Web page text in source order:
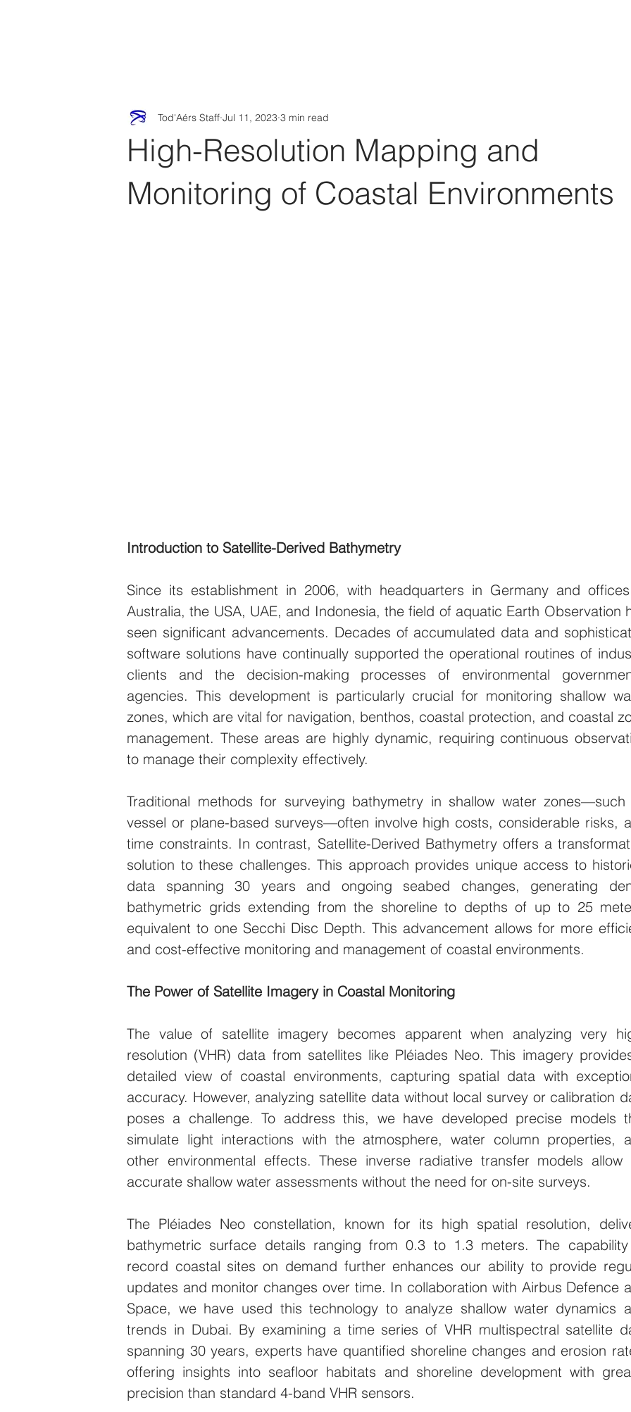
High-Resolution Mapping and
Monitoring of Coastal Environments
Tod'Aérs Staff Jul 11, 2023 3 min read
Introduction to Satellite-Derived Bathymetry
Since its establishment in 2006, with headquarters in Germany and
Australia, the USA, UAE, and Indonesia, the field of aquatic Earth Observation
seen significant advancements. Decades of accumulated data and
software solutions have continually supported the operational routines of
clients and the decision-making processes of environmental
agencies. This development is particularly crucial for monitoring shallow
zones, which are vital for navigation, benthos, coastal protection, and coastal
management. These areas are highly dynamic, requiring continuous
to manage their complexity effectively.
Traditional methods for surveying bathymetry in shallow water zones—such
vessel or plane-based surveys—often involve high costs, considerable risks,
time constraints. In contrast, Satellite-Derived Bathymetry offers a
solution to these challenges. This approach provides unique access to
data spanning 30 years and ongoing seabed changes, generating
bathymetric grids extending from the shoreline to depths of up to 25
equivalent to one Secchi Disc Depth. This advancement allows for more
and cost-effective monitoring and management of coastal environments.
The Power of Satellite Imagery in Coastal Monitoring
The value of satellite imagery becomes apparent when analyzing very
resolution (VHR) data from satellites like Pléiades Neo. This imagery
detailed view of coastal environments, capturing spatial data with
accuracy. However, analyzing satellite data without local survey or calibration
poses a challenge. To address this, we have developed precise models
simulate light interactions with the atmosphere, water column properties,
other environmental effects. These inverse radiative transfer models allow
accurate shallow water assessments without the need for on-site surveys.
The Pléiades Neo constellation, known for its high spatial resolution,
bathymetric surface details ranging from 0.3 to 1.3 meters. The
record coastal sites on demand further enhances our ability to provide
updates and monitor changes over time. In collaboration with Airbus Defence
Space, we have used this technology to analyze shallow water dynamics
trends in Dubai. By examining a time series of VHR multispectral satellite
spanning 30 years, experts have quantified shoreline changes and erosion
offering insights into seafloor habitats and shoreline development with
precision than standard 4-band VHR sensors.